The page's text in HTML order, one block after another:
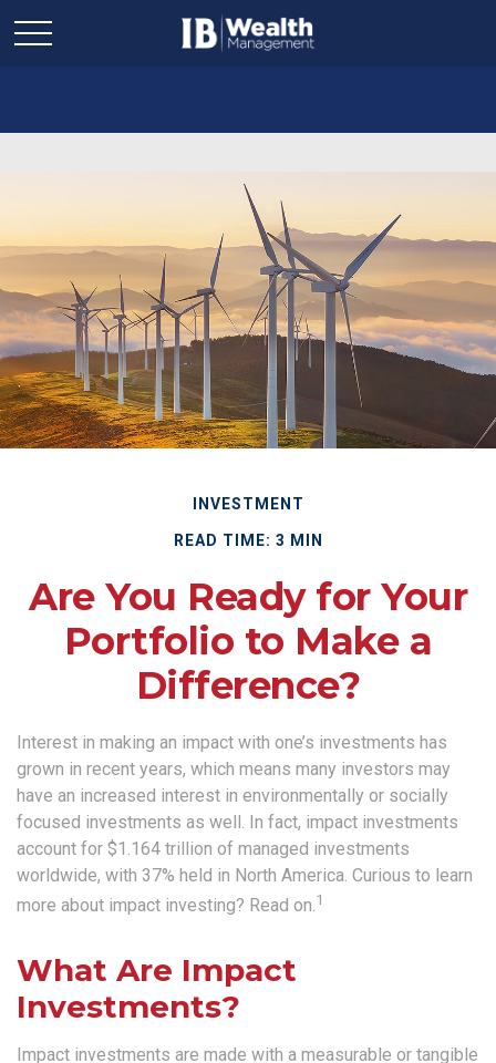
INVESTMENT
READ TIME: 3 MIN
Are You Ready for Your
Portfolio to Make a
Difference?
Interest in making an impact with one’s investments has
grown in recent years, which means many investors may
have an increased interest in environmentally or socially
focused investments as well. In fact, impact investments
account for $1.164 trillion of managed investments
worldwide, with 37% held in North America. Curious to learn
more about impact investing? Read on.1
What Are Impact
Investments?
Impact investments are made with a measurable or tangible